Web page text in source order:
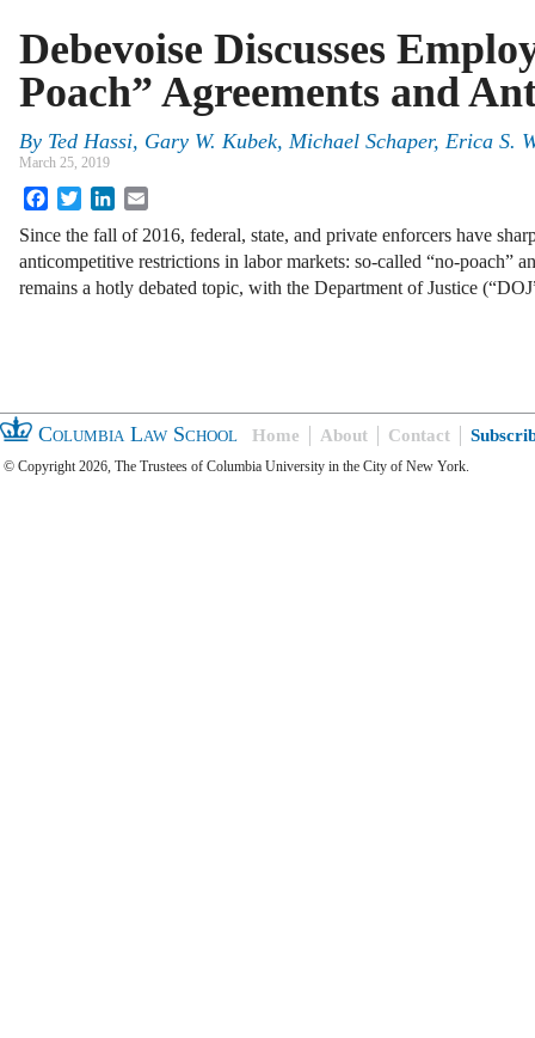
Debevoise Discusses
Poach” Agreements and
By Ted Hassi, Gary W. Kubek, Michael Schaper, Erica S.
March 25, 2019
FacebookTwitterLinkedIn
Since the fall of 2016, federal, state, and private enforcers have
anticompetitive restrictions in labor markets: so-called “no-poach”
remains a hotly debated topic, with the Department of Justice
Columbia Law School Home About Contact
© Copyright 2026, The Trustees of Columbia University in the City of New York.